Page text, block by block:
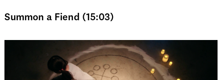
Summon a Fiend (15:03)